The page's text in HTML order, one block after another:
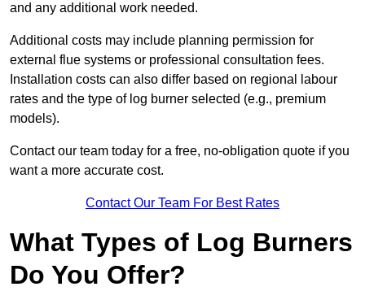
and any additional work needed.
Additional costs may include planning permission for
external flue systems or professional consultation fees.
Installation costs can also differ based on regional labour
rates and the type of log burner selected (e.g., premium
models).
Contact our team today for a free, no-obligation quote if you
want a more accurate cost.
Contact Our Team For Best Rates
What Types of Log Burners
Do You Offer?